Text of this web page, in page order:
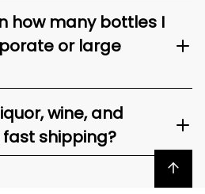
how many bottles I
or large
wine, and
shipping?
Back to top